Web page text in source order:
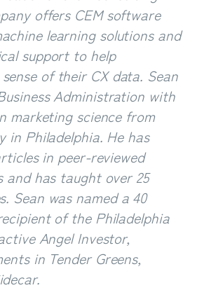
offers CEM software
learning solutions and
support to help
of their CX data. Sean
Administration with
marketing science from
in Philadelphia. He has
in peer-reviewed
and has taught over 25
Sean was named a 40
of the Philadelphia
Angel Investor,
in Tender Greens,